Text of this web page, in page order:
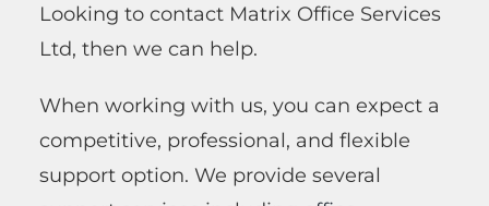
Looking to contact Matrix Office Services
Ltd, then we can help.
When working with us, you can expect a
competitive, professional, and flexible
support option. We provide several